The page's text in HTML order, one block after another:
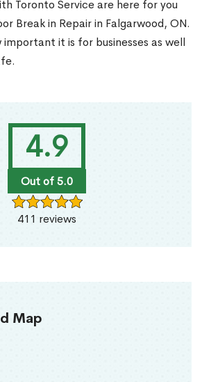
4.9
Out of 5.0
411 reviews
Map
Toronto Service are here for you
Break in Repair in Falgarwood, ON.
it is for businesses as well